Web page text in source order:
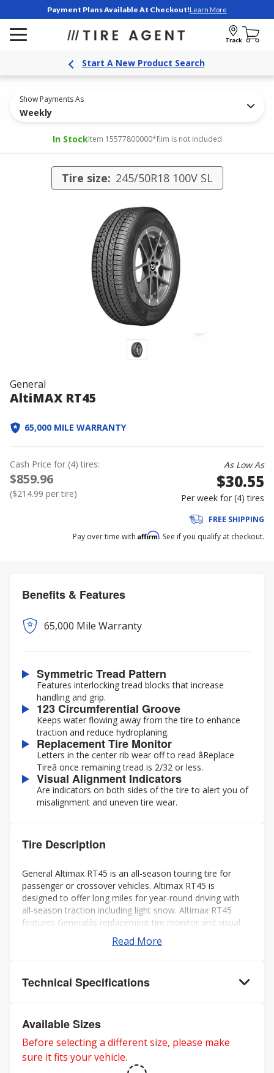
Payment Plans Available At Checkout!Learn More
Track
Start A New Product Search
Show Payments As
Weekly
In StockItem 15577800000*Rim is not included
Tire size: 245/50R18 100V SL
General
AltiMAX RT45
65,000 MILE WARRANTY
Cash Price for (4) tires:
$859.96
($214.99 per tire)
As Low As
$30.55
Per week for (4)tires
FREE SHIPPING
Pay over time with Affirm. See if you qualify at checkout.
Benefits & Features
65,000 Mile Warranty
Symmetric Tread Pattern
Features interlocking tread blocks that increase
handling and grip.
123 Circumferential Groove
Keeps water flowing away from the tire to enhance
traction and reduce hydroplaning.
Replacement Tire Monitor
Letters in the center rib wear off to read âReplace
Tireâ once remaining tread is 2/32 or less.
Visual Alignment Indicators
Are indicators on both sides of the tire to alert you of
misalignment and uneven tire wear.
Tire Description
General Altimax RT45 is an all-season touring tire for
passenger or crossover vehicles. Altimax RT45 is
designed to offer long miles for year-round driving with
all-season traction including light snow. Altimax RT45
features Generalâs replacement tire monitor and visual
alignment indicators to help ensure long tread life.
Read More
Technical Specifications
Available Sizes
Before selecting a different size, please make
sure it fits your vehicle.